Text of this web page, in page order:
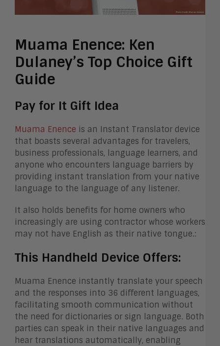
Muama Enence: Ken
Dulaney’s Top Choice Gift
Guide
Pay for It Gift Idea
Muama Enence is an Instant Translator device
that boasts several advantages for travelers,
business professionals, language learners, and
anyone who encounters language barriers by
providing instant translation from your native
language to the language of any listener.
It also holds benefits for home owners who
increasingly are using contractor whose workers
may not have English as their native tongue.:
This Handheld Device Offers:
Muama Enence instantly translate your speech
and the responses into 36 different languages,
facilitating smooth communication without
the need for dictionaries or sign language. Both
parties can speak in their native languages and
hear translations automatically, enabling